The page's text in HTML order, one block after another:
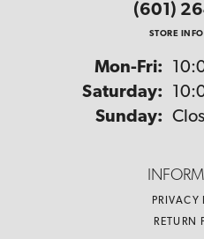
(601)
STORE
Mon-Fri:
Saturday:
Sunday:
PRIVACY
RETURN